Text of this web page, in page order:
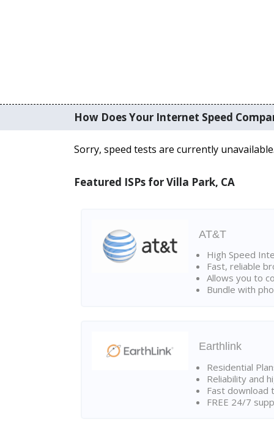
How Does Your Internet Speed
Sorry, speed tests are currently unavailable.
Featured ISPs for Villa Park, CA
AT&T
High Speed
Fast, reliable
Allows you to
Bundle with
Earthlink
Residential
Reliability and
Fast download
FREE 24/7